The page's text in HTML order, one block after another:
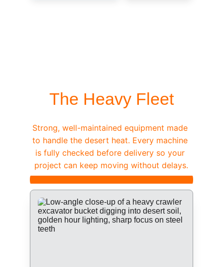
The Heavy Fleet
Strong, well-maintained equipment made
to handle the desert heat. Every machine
is fully checked before delivery so your
project can keep moving without delays.